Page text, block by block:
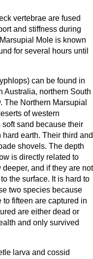
vertebrae are fused
and stiffness during
Mole is known
for several hours until
can be found in
Australia, northern South
The Northern Marsupial
of western
sand because their
earth. Their third and
shovels. The depth
is directly related to
deeper, and if they are not
the surface. It is hard to
two species because
to fifteen are captured in
are either dead or
and only survived
larva and cossid